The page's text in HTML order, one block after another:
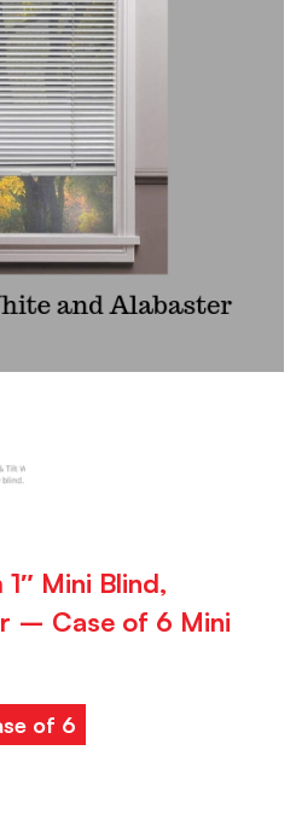
Mini Blind,
– Case of 6 Mini
of 6